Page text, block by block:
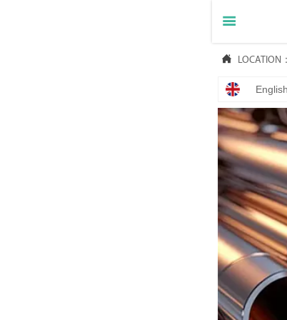

 LOCATION：
English